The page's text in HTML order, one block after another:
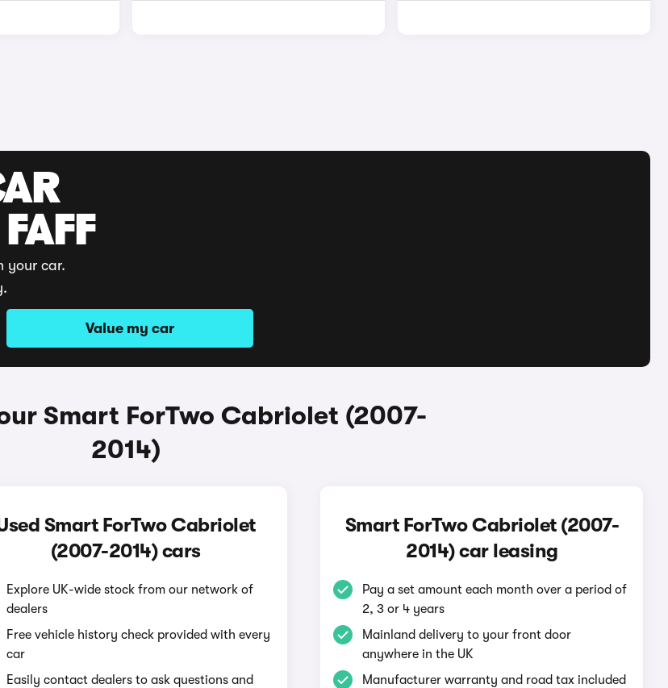
your car.
Value my car
Smart ForTwo Cabriolet (2007-
2014)
Smart ForTwo Cabriolet
(2007-2014) cars
Explore UK-wide stock from our network of
dealers
Free vehicle history check provided with every
car
Easily contact dealers to ask questions and
Smart ForTwo Cabriolet (2007-
2014) car leasing
Pay a set amount each month over a period of
2, 3 or 4 years
Mainland delivery to your front door
anywhere in the UK
Manufacturer warranty and road tax included